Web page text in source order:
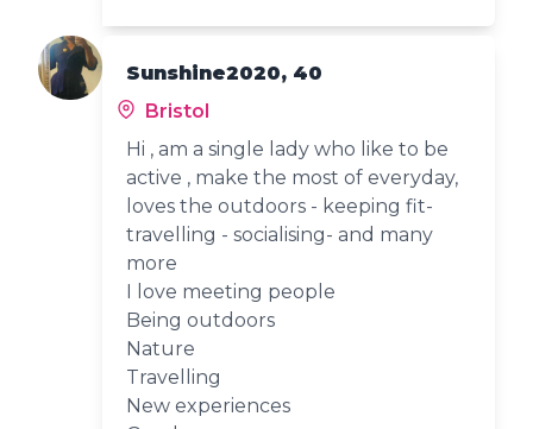
Sunshine2020, 40
Bristol
Hi , am a single lady who like to be
active , make the most of everyday,
loves the outdoors - keeping fit-
travelling - socialising- and many
more
I love meeting people
Being outdoors
Nature
Travelling
New experiences